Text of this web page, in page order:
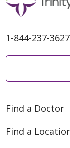
1-844-237-3627
Find a Doctor
Find a